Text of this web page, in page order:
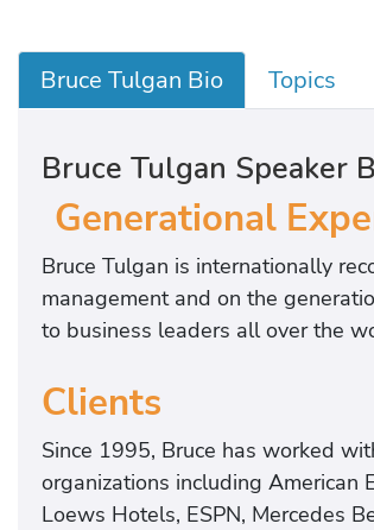
Bruce Tulgan Bio Topics
Bruce Tulgan Speaker
Generational
Bruce Tulgan is internationally
management and on the
to business leaders all over the
Clients
Since 1995, Bruce has worked
organizations including American
Loews Hotels, ESPN, Mercedes